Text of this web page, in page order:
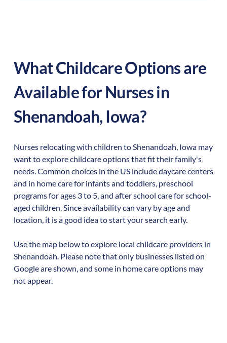
What Childcare Options are
Available for Nurses in
Shenandoah, Iowa?
Nurses relocating with children toShenandoah, Iowamay
want to explore childcare options that fit their family's
needs. Common choices in the US include daycare centers
and in home care for infants and toddlers, preschool
programs for ages 3 to 5, and after school care for school-
aged children. Since availability can vary by age and
location, it is a good idea to start your search early.
Use the map below to explore local childcare providers in
Shenandoah. Please note that only businesses listed on
Google are shown, and some in home care options may
not appear.